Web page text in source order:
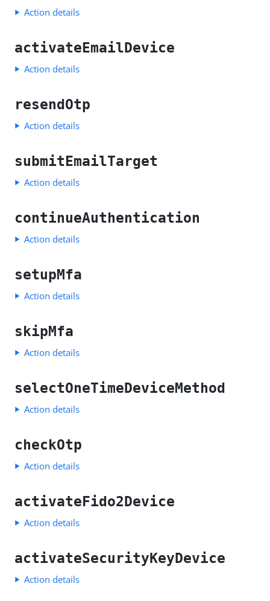
Action details
activateEmailDevice
Action details
resendOtp
Action details
submitEmailTarget
Action details
continueAuthentication
Action details
setupMfa
Action details
skipMfa
Action details
selectOneTimeDeviceMethod
Action details
checkOtp
Action details
activateFido2Device
Action details
activateSecurityKeyDevice
Action details